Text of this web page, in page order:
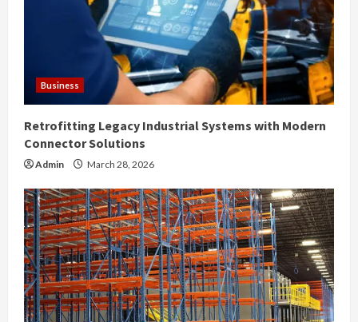
Business
Retrofitting Legacy Industrial Systems with Modern
Connector Solutions
Admin March 28, 2026